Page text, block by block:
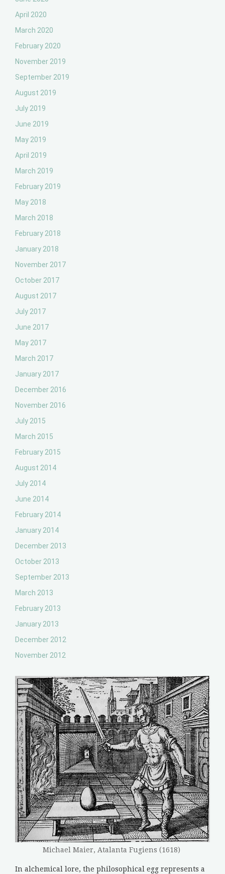
April 2020
March 2020
February 2020
November 2019
September 2019
August 2019
July 2019
June 2019
May 2019
April 2019
March 2019
February 2019
May 2018
March 2018
February 2018
January 2018
November 2017
October 2017
August 2017
July 2017
June 2017
May 2017
March 2017
January 2017
December 2016
November 2016
July 2015
March 2015
February 2015
August 2014
July 2014
June 2014
February 2014
January 2014
December 2013
October 2013
September 2013
March 2013
February 2013
January 2013
December 2012
November 2012
Michael Maier, Atalanta Fugiens (1618)
In alchemical lore, the philosophical egg represents a